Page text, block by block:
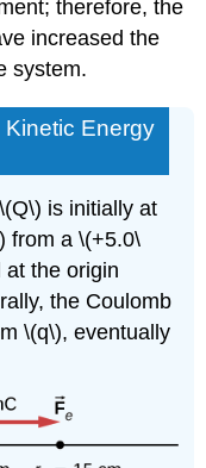
therefore, the
increased the
system.
Energy
is initially at
from a \(+5.0\
at the origin
the Coulomb
\(q\), eventually